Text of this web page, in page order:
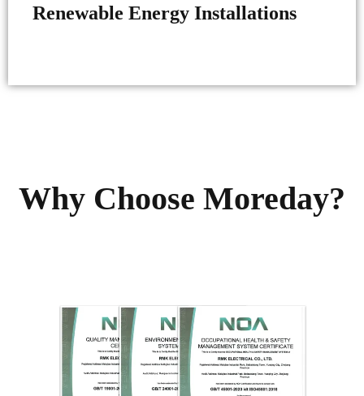
Renewable Energy Installations
Why Choose Moreday?